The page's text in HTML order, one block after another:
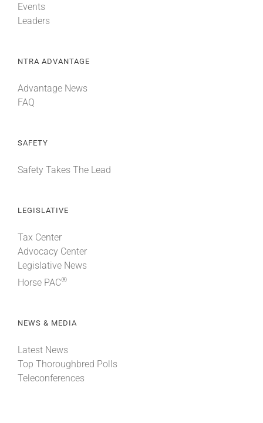
Events
Leaders
NTRA ADVANTAGE
Advantage News
FAQ
SAFETY
Safety Takes The Lead
LEGISLATIVE
Tax Center
Advocacy Center
Legislative News
Horse PAC®
NEWS & MEDIA
Latest News
Top Thoroughbred Polls
Teleconferences